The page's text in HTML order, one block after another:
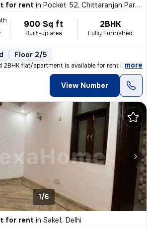
for rent in Pocket 52, Chittaranjan Park, Delhi
900 Sq ft
Built-up area
2BHK
Fully Furnished
Floor 2/5
flat/apartment is available for rent in the
, more
View Number
1/6
for rent in Saket, Delhi